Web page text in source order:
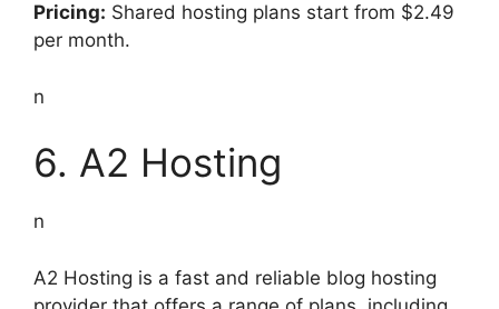
Pricing: Shared hosting plans start from $2.49
per month.
n
6. A2 Hosting
n
A2 Hosting is a fast and reliable blog hosting